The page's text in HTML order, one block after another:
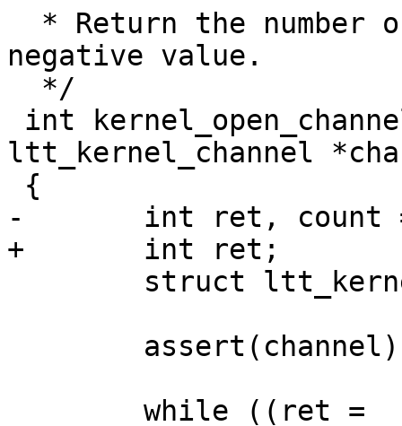
negative value.
ltt_kernel_channel
-	int ret, count = 0;
+	int ret;